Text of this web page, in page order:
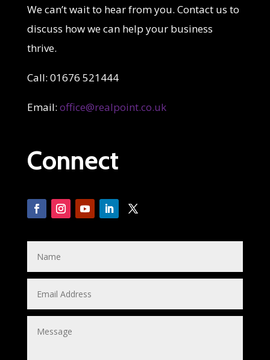
We can’t wait to hear from you. Contact us to
discuss how we can help your business
thrive.
Call: 01676 521444
Email: office@realpoint.co.uk
Connect